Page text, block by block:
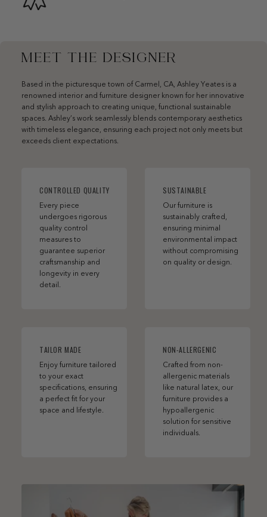
MEET THE DESIGNER
Based in the picturesque town of Carmel, CA, Ashley Yeates is a
renowned interior and furniture designer known for her innovative
and stylish approach to creating unique, functional sustainable
spaces. Ashley’s work seamlessly blends contemporary aesthetics
with timeless elegance, ensuring each project not only meets but
exceeds client expectations.
CONTROLLED QUALITY
Every piece
undergoes rigorous
quality control
measures to
guarantee superior
craftsmanship and
longevity in every
detail.
SUSTAINABLE
Our furniture is
sustainably crafted,
ensuring minimal
environmental impact
without compromising
on quality or design.
TAILOR MADE
Enjoy furniture tailored
to your exact
specifications, ensuring
a perfect fit for your
space and lifestyle.
NON-ALLERGENIC
Crafted from non-
allergenic materials
like natural latex, our
furniture provides a
hypoallergenic
solution for sensitive
individuals.